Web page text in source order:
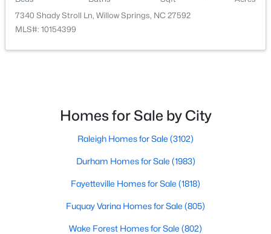
MLS#: 10182777
7340 Shady Stroll Ln, Willow Springs, NC 27592
MLS#: 10154399
Homes for Sale by City
Raleigh Homes for Sale (3102)
Durham Homes for Sale (1983)
Fayetteville Homes for Sale (1818)
Fuquay Varina Homes for Sale (805)
Wake Forest Homes for Sale (802)